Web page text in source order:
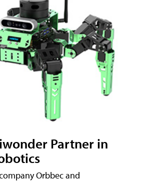
Partner in
Orbbec and